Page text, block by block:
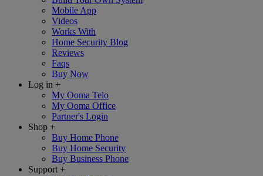
Mobile App
Videos
Works With
Home Security Blog
Reviews
Faqs
Buy Now
Log in +
My Ooma Telo
My Ooma Office
Partner's Login
Shop +
Buy Home Phone
Buy Home Security
Buy Business Phone
Support +